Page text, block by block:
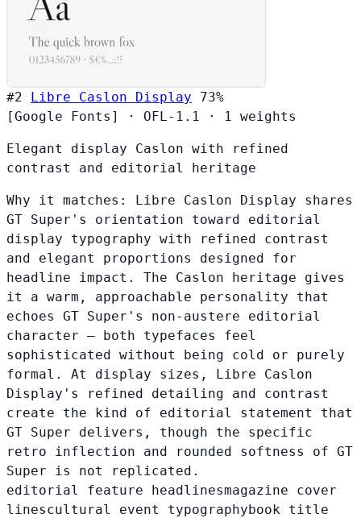
#2 Libre Caslon Display
73%
[Google Fonts]
· OFL-1.1 · 1 weights
Elegant display Caslon with refined
contrast and editorial heritage
Why it matches: Libre Caslon Display shares
GT Super's orientation toward editorial
display typography with refined contrast
and elegant proportions designed for
headline impact. The Caslon heritage gives
it a warm, approachable personality that
echoes GT Super's non-austere editorial
character — both typefaces feel
sophisticated without being cold or purely
formal. At display sizes, Libre Caslon
Display's refined detailing and contrast
create the kind of editorial statement that
GT Super delivers, though the specific
retro inflection and rounded softness of GT
Super is not replicated.
editorial feature headlinesmagazine cover
linescultural event typographybook title